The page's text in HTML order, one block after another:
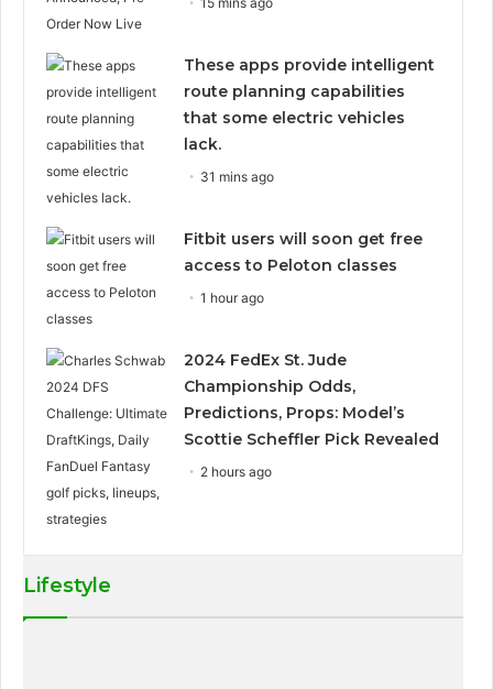
These apps provide intelligent
route planning capabilities
that some electric vehicles
lack.
31 mins ago
Fitbit users will soon get free
access to Peloton classes
1 hour ago
2024 FedEx St. Jude
Championship Odds,
Predictions, Props: Model’s
Scottie Scheffler Pick Revealed
2 hours ago
Lifestyle